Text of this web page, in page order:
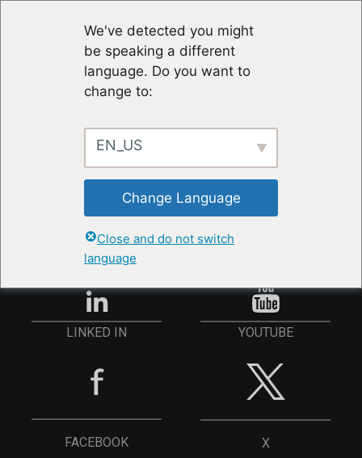
We've detected you might
be speaking a different
language. Do you want to
change to:
EN_US
Change Language
Close and do not switch
language
RESTER À JOUR
ANMELDEN
LINKED IN YOUTUBE
FACEBOOK X